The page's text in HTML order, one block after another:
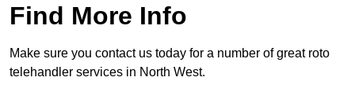
Find More Info
Make sure you contact us today for a number of great roto
telehandler services in North West.